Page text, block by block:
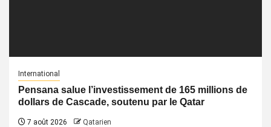
International
Pensana salue l’investissement de 165 millions de
dollars de Cascade, soutenu par le Qatar
7 août 2026 Qatarien